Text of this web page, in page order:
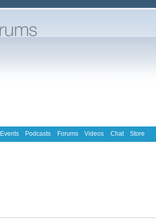
Events Podcasts Forums Videos Chat Store